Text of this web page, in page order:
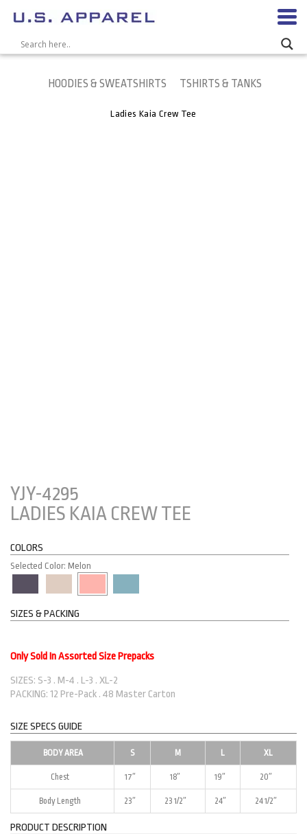
HOODIES & SWEATSHIRTS TSHIRTS & TANKS
Ladies Kaia Crew Tee
YJY-4295
LADIES KAIA CREW TEE
COLORS
Selected Color: Melon
SIZES & PACKING
Only Sold In Assorted Size Prepacks
SIZES: S-3 . M-4 . L-3 . XL-2
PACKING: 12 Pre-Pack . 48 Master Carton
SIZE SPECS GUIDE
BODY AREA S M L XL
Chest 17″ 18″ 19″ 20″
Body Length 23″ 23 1/2″ 24″ 24 1/2″
PRODUCT DESCRIPTION